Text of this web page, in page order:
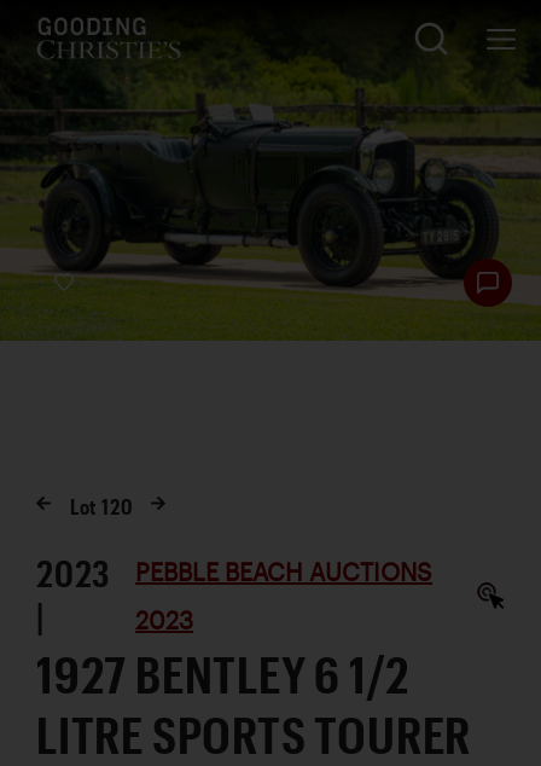
Lot120
2023
|
PEBBLE BEACH AUCTIONS
2023
1927 BENTLEY 6 1/2
LITRE SPORTS TOURER